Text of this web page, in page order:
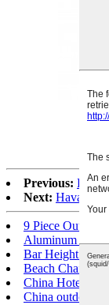
Previous:
Next: Havana
9 Piece Outdoor
Aluminum
Bar Height
Beach Chair
China Hotel
China outdoor